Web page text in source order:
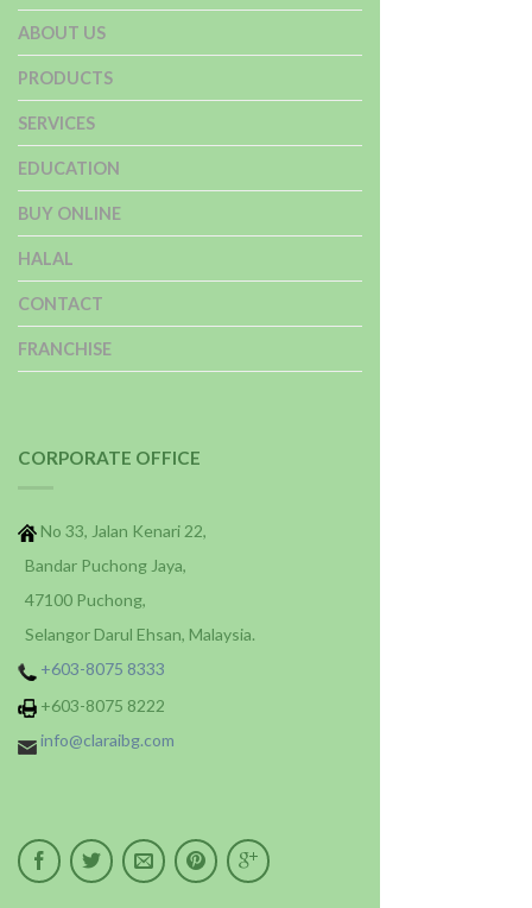
ABOUT US
PRODUCTS
SERVICES
EDUCATION
BUY ONLINE
HALAL
CONTACT
FRANCHISE
CORPORATE OFFICE
No 33, Jalan Kenari 22,
Bandar Puchong Jaya,
47100 Puchong,
Selangor Darul Ehsan, Malaysia.
+603-8075 8333
+603-8075 8222
info@claraibg.com